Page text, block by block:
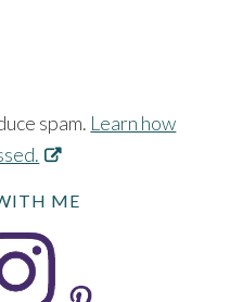
spam. Learn how
ME